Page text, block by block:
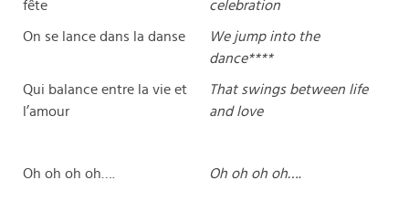
fête
celebration
On se lance dans la danse
We jump into the
dance****
Qui balance entre la vie et
l’amour
That swings between life
and love
Oh oh oh oh…. Oh oh oh oh….